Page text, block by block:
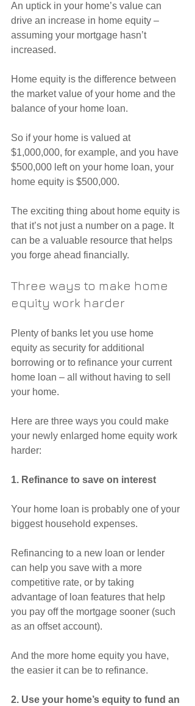
An uptick in your home’s value can
drive an increase in home equity –
assuming your mortgage hasn’t
increased.
Home equity is the difference between
the market value of your home and the
balance of your home loan.
So if your home is valued at
$1,000,000, for example, and you have
$500,000 left on your home loan, your
home equity is $500,000.
The exciting thing about home equity is
that it’s not just a number on a page. It
can be a valuable resource that helps
you forge ahead financially.
Three ways to make home
equity work harder
Plenty of banks let you use home
equity as security for additional
borrowing or to refinance your current
home loan – all without having to sell
your home.
Here are three ways you could make
your newly enlarged home equity work
harder:
1. Refinance to save on interest
Your home loan is probably one of your
biggest household expenses.
Refinancing to a new loan or lender
can help you save with a more
competitive rate, or by taking
advantage of loan features that help
you pay off the mortgage sooner (such
as an offset account).
And the more home equity you have,
the easier it can be to refinance.
2. Use your home’s equity to fund an